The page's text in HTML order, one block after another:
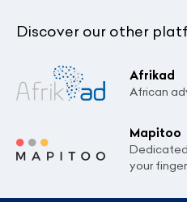
Discover our other
Afrikad
African
Mapitoo
your